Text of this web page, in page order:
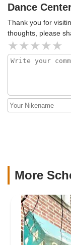
Dance
Thank you for
thoughts, please
More